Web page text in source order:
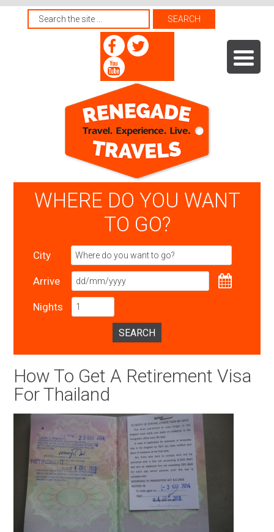
WHERE DO YOU WANT
TO GO?
City
Arrive
Nights
SEARCH
How To Get A Retirement Visa
For Thailand